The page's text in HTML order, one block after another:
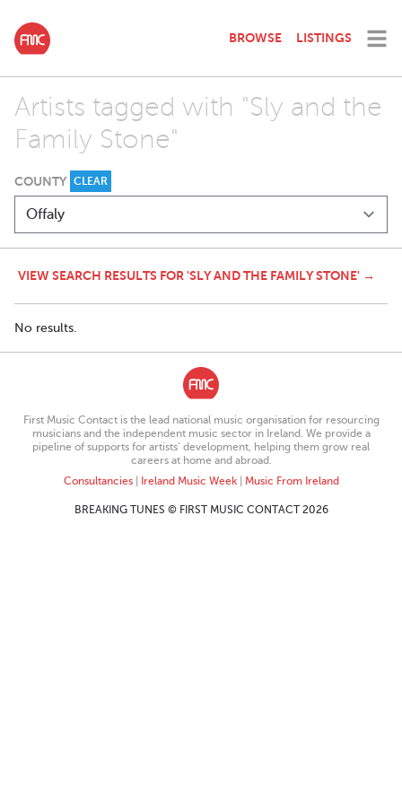
BROWSE LISTINGS
Artists tagged with "Sly and the
Family Stone"
COUNTY CLEAR
VIEW SEARCH RESULTS FOR 'SLY AND THE FAMILY STONE' →
No results.
First Music Contact is the lead national music organisation for resourcing
musicians and the independent music sector in Ireland. We provide a
pipeline of supports for artists’ development, helping them grow real
careers at home and abroad.
Consultancies| Ireland Music Week| Music From Ireland
BREAKING TUNES © FIRST MUSIC CONTACT 2026